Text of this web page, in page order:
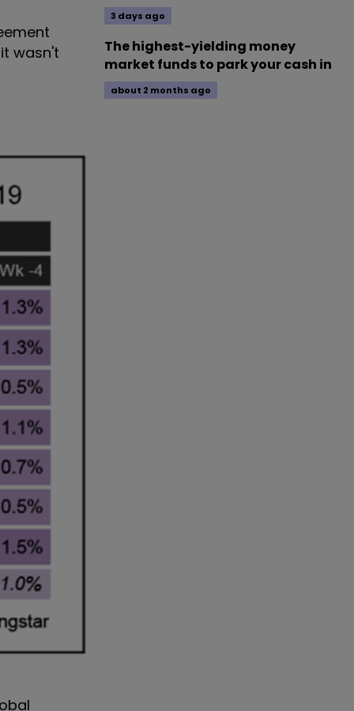
wasn't
3 days ago
The highest-yielding money
market funds to park your cash in
about 2 months ago